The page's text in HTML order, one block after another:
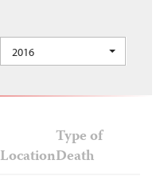
2016
Location
Type of
Death